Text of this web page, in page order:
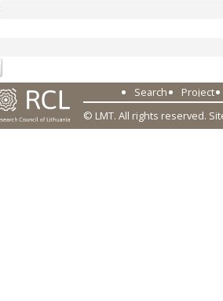
Search Project
© LMT. All rights reserved.